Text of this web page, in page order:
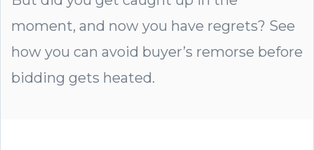
moment, and now you have regrets? See
how you can avoid buyer’s remorse before
bidding gets heated.